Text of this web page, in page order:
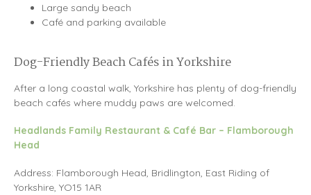
Large sandy beach
Café and parking available
Dog-Friendly Beach Cafés in Yorkshire
After a long coastal walk, Yorkshire has plenty of dog-friendly
beach cafés where muddy paws are welcomed.
Headlands Family Restaurant & Café Bar – Flamborough
Head
Address: Flamborough Head, Bridlington, East Riding of
Yorkshire, YO15 1AR